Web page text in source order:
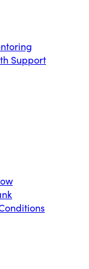
Support